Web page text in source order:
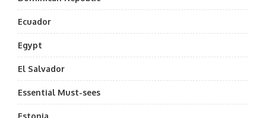
Ecuador
Egypt
El Salvador
Essential Must-sees
Estonia